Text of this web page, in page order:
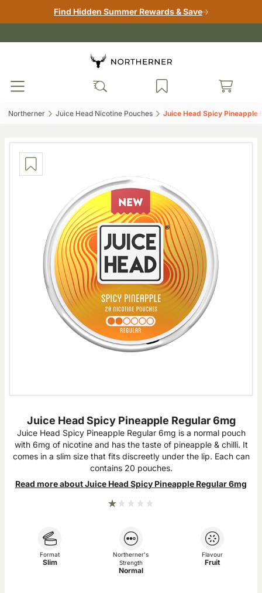
Find Hidden Summer Rewards & Save
Northerner‎ Juice Head Nicotine Pouches‎ Juice Head Spicy Pineapple
Juice Head Spicy Pineapple Regular 6mg
Juice Head Spicy Pineapple Regular 6mg is a normal pouch
with 6mg of nicotine and has the taste of pineapple & chilli. It
comes in a slim size that fits discreetly under the lip. Each can
contains 20 pouches.
Read more about Juice Head Spicy Pineapple Regular 6mg
Format
Slim
Northerner's
Strength
Normal
Flavour
Fruit